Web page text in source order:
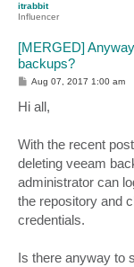
itrabbit
Influencer
[MERGED]
backups?
P
s
t
Aug 07, 2017 1:00 am
Hi all,
With the recent
deleting veeam
administrator can
the repository and
credentials.
Is there anyway to